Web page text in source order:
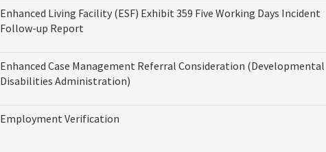
Enhanced Living Facility (ESF) Exhibit 359 Five Working Days Incident
Follow-up Report
Enhanced Case Management Referral Consideration (Developmental
Disabilities Administration)
Employment Verification